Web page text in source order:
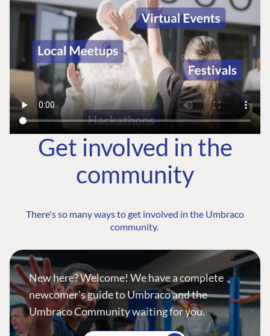
Get involved in the
community
There's so many ways to get involved in the Umbraco
community.
New here? Welcome! We have a complete
newcomer's guide to Umbraco and the
Umbraco Community waiting for you.